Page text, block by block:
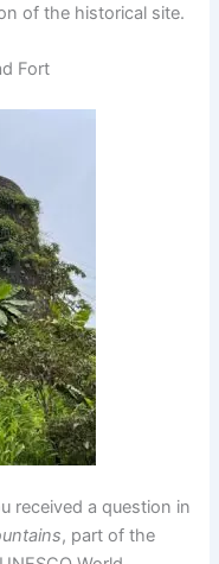
of the historical site.
Fort
received a question in
, part of the